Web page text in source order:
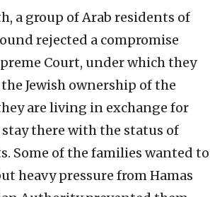
a group of Arab residents of
rejected a compromise
Court, under which they
Jewish ownership of the
are living in exchange for
there with the status of
Some of the families wanted to
heavy pressure from Hamas